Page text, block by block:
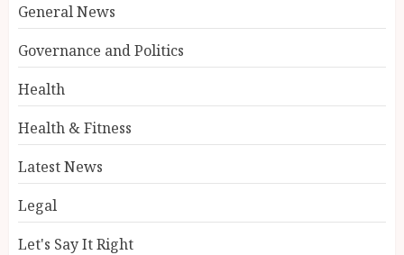
General News
Governance and Politics
Health
Health & Fitness
Latest News
Legal
Let's Say It Right